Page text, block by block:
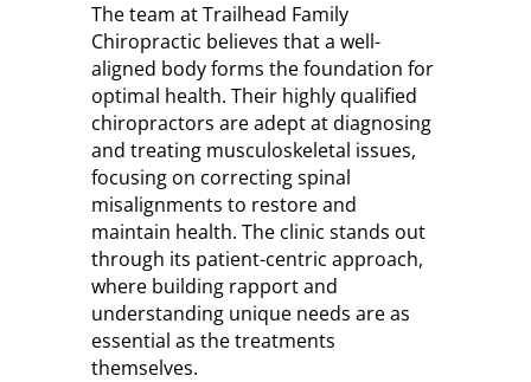
The team at Trailhead Family
Chiropractic believes that a well-
aligned body forms the foundation for
optimal health. Their highly qualified
chiropractors are adept at diagnosing
and treating musculoskeletal issues,
focusing on correcting spinal
misalignments to restore and
maintain health. The clinic stands out
through its patient-centric approach,
where building rapport and
understanding unique needs are as
essential as the treatments
themselves.